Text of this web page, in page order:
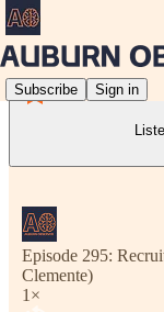
Subscribe Sign in
Episode 295:
Clemente)
1×